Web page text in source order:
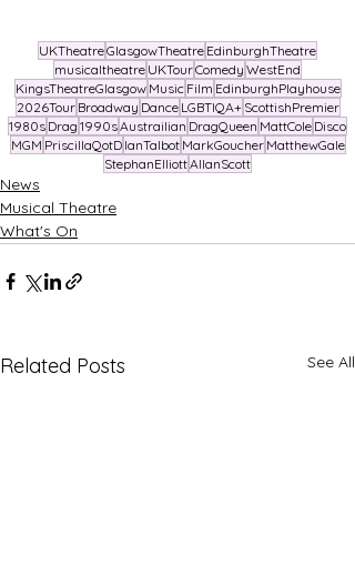
UKTheatreGlasgowTheatre EdinburghTheatre
musicaltheatre UKTourComedy WestEnd
KingsTheatreGlasgow Music Film EdinburghPlayhouse
2026Tour Broadway Dance LGBTIQA+ ScottishPremier
1980s Drag 1990sAustrailian DragQueen MattCole Disco
MGM PriscillaQotD IanTalbot MarkGoucher MatthewGale
StephanElliottAllanScott
News
Musical Theatre
What's On
Related Posts See All